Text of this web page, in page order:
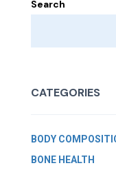
Search
CATEGORIES
BODY
BONE HEALTH